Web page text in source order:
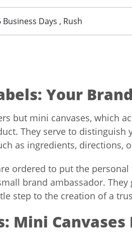
Business Days , Rush
Your
but mini canvases, which
They serve to
as ingredients,
ordered to put the
brand ambassador.
step to the creation of a
Mini Canvases